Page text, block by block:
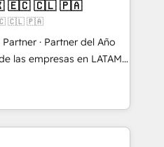
integrations (e.g. MS
SAP, Exact, AFAS) We
in the SME sector
business services and
user adoption is.
a step-by-step
🇪🇨 🇨🇱 🇵🇦
🇨🇱 🇵🇦
· Partner del Año
Tienen un
desalineados, datos
dependen de personas
frena el crecimiento,